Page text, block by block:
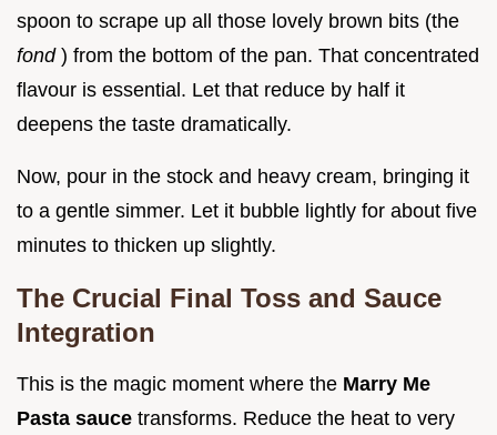
spoon to scrape up all those lovely brown bits (the
fond ) from the bottom of the pan. That concentrated
flavour is essential. Let that reduce by half it
deepens the taste dramatically.
Now, pour in the stock and heavy cream, bringing it
to a gentle simmer. Let it bubble lightly for about five
minutes to thicken up slightly.
The Crucial Final Toss and Sauce
Integration
This is the magic moment where the Marry Me
Pasta sauce transforms. Reduce the heat to very